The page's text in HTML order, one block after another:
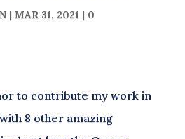
| MAR 31, 2021 | 0
to contribute my work in
8 other amazing